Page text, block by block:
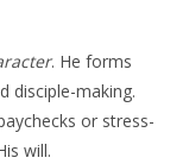
. He forms
disciple-making.
or stress-
will.